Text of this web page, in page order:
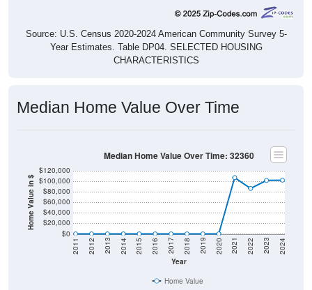
Source: U.S. Census 2020-2024 American Community Survey 5-
Year Estimates. Table DP04. SELECTED HOUSING
CHARACTERISTICS
Median Home Value Over Time
Home Value in $
$0
$20,000
$40,000
$60,000
$80,000
$100,000
$120,000
Year
2011 2012 2013 2014 2015 2016 2017 2018 2019 2020 2021 2022 2023 2024
Median Home Value Over Time: 32360
Home Value